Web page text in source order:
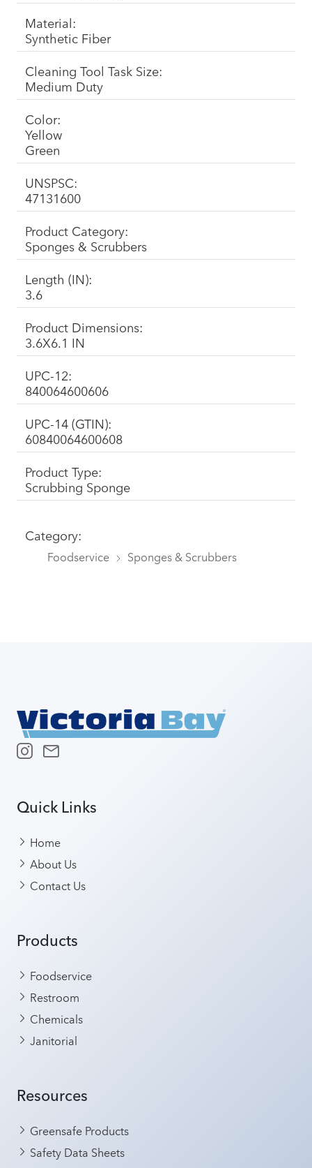
Material:
Synthetic Fiber
Cleaning Tool Task Size:
Medium Duty
Color:
Yellow
Green
UNSPSC:
47131600
Product Category:
Sponges & Scrubbers
Length (IN):
3.6
Product Dimensions:
3.6X6.1 IN
UPC-12:
840064600606
UPC-14 (GTIN):
60840064600608
Product Type:
Scrubbing Sponge
Category:
Foodservice Sponges & Scrubbers
Quick Links
Home
About Us
Contact Us
Products
Foodservice
Restroom
Chemicals
Janitorial
Resources
Greensafe Products
Safety Data Sheets